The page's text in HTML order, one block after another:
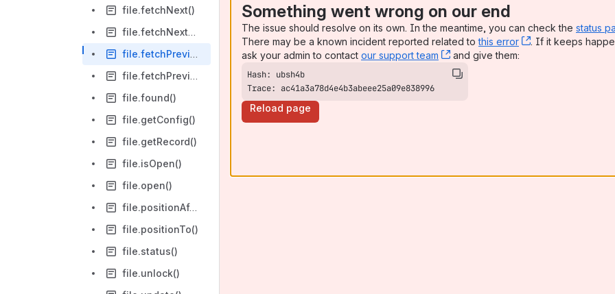
file.fetchNext()
file.fetchNextEqual()
file.fetchPrevious()
file.fetchPreviousEqual()
file.found()
file.getConfig()
file.getRecord()
file.isOpen()
file.open()
file.positionAfter()
file.positionTo()
file.status()
file.unlock()
Something went wrong on our end
The issue should resolve on its own. In the meantime, you can check the status
There may be a known incident reported related tothis error , (opens new
. If it keeps
ask your admin to contact our support team , (opens new window)
and give them:
Trace: ac41a3a78d4e4b3abeee25a09e838996
Reload page